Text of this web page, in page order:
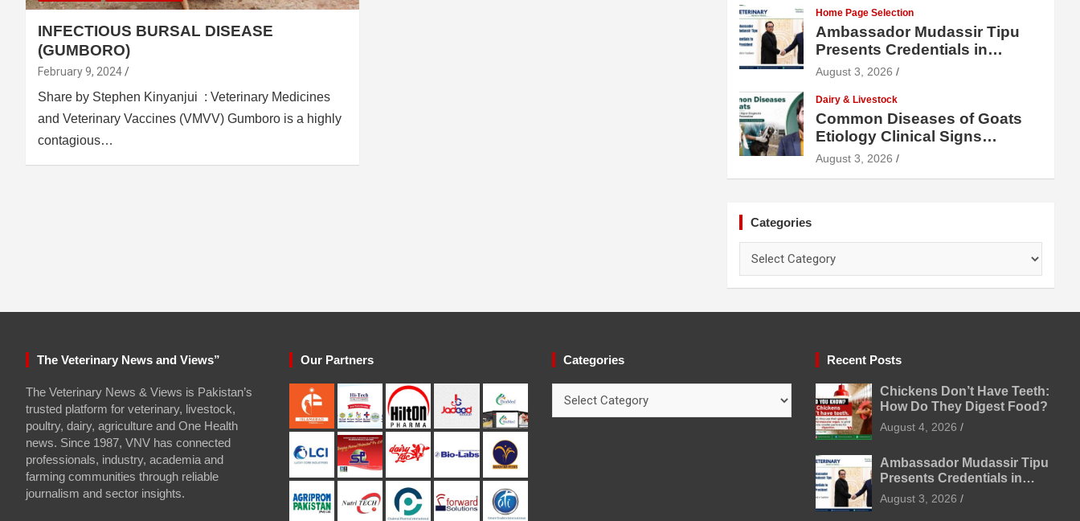
INFECTIOUS BURSAL DISEASE
(GUMBORO)
February 9, 2024
Share by Stephen Kinyanjui : Veterinary Medicines
and Veterinary Vaccines (VMVV) Gumboro is a highly
contagious…
Home Page Selection
Ambassador Mudassir Tipu
Presents Credentials in
Uzbekistan
August 3, 2026
Dairy & Livestock
Common Diseases of Goats
Etiology Clinical Signs
Diagnosis Treatment and
August 3, 2026
Categories
The Veterinary News and Views”
The Veterinary News & Views is Pakistan’s
trusted platform for veterinary, livestock,
poultry, dairy, agriculture and One Health
news. Since 1987, VNV has connected
professionals, industry, academia and
farming communities through reliable
journalism and sector insights.
Our Partners Categories Recent Posts
Chickens Don’t Have Teeth:
How Do They Digest Food?
August 4, 2026
Ambassador Mudassir Tipu
Presents Credentials in
Uzbekistan
August 3, 2026